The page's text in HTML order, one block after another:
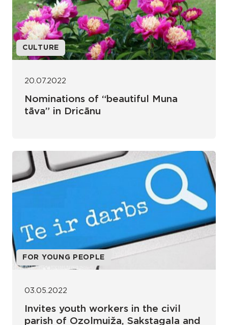
CULTURE
20.07.2022
Nominations of “beautiful Muna
tāva” in Dricānu
FOR YOUNG PEOPLE
03.05.2022
Invites youth workers in the civil
parish of Ozolmuiža, Sakstagala and